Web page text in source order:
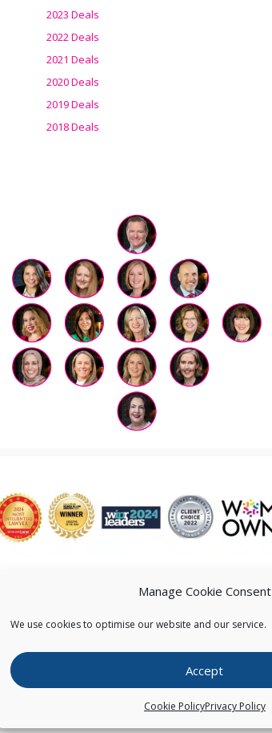
Manage Cookie Consent
We use cookies to optimise our website and our service.
Accept
Cookie PolicyPrivacy Policy
2023 Deals
2022 Deals
2021 Deals
2020 Deals
2019 Deals
2018 Deals
CONTACT US
Copyright © Pearce IP. All Rights Reserved.